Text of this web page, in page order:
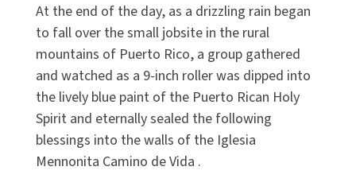
At the end of the day, as a drizzling rain began
to fall over the small jobsite in the rural
mountains of Puerto Rico, a group gathered
and watched as a 9-inch roller was dipped into
the lively blue paint of the Puerto Rican Holy
Spirit and eternally sealed the following
blessings into the walls of the Iglesia
Mennonita Camino de Vida .